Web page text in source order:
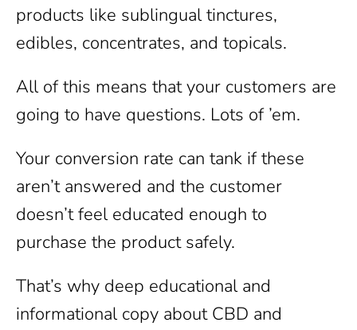
products like sublingual tinctures,
edibles, concentrates, and topicals.
All of this means that your customers are
going to have questions. Lots of ’em.
Your conversion rate can tank if these
aren’t answered and the customer
doesn’t feel educated enough to
purchase the product safely.
That’s why deep educational and
informational copy about CBD and